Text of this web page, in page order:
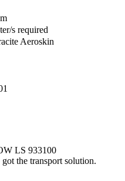
s required
Aeroskin
the transport solution.